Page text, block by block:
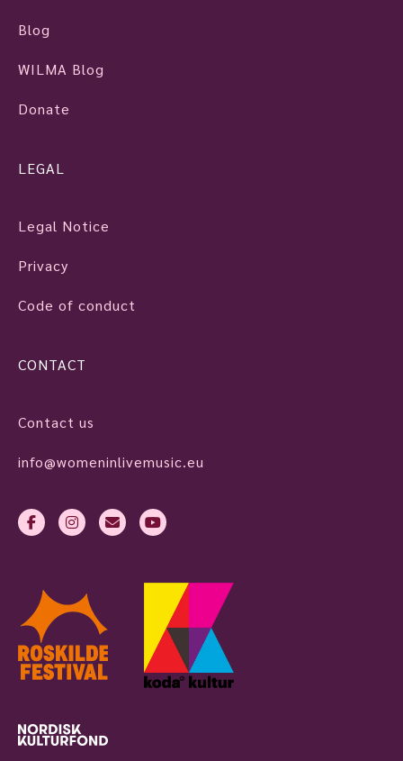
Blog
WILMA Blog
Donate
LEGAL
Legal Notice
Privacy
Code of conduct
CONTACT
Contact us
info@womeninlivemusic.eu